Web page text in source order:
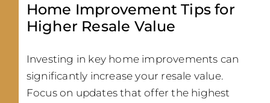
Home Improvement Tips for
Higher Resale Value
Investing in key home improvements can
significantly increase your resale value.
Focus on updates that offer the highest